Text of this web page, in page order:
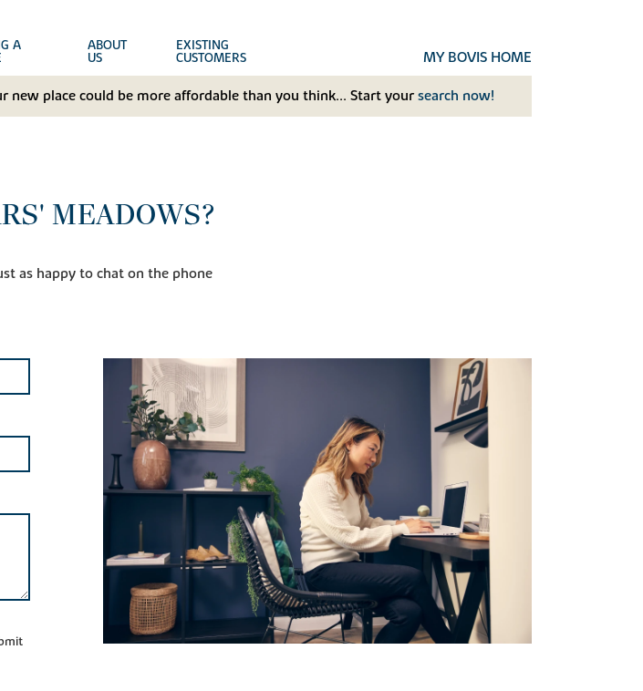
A ABOUT
US
EXISTING
CUSTOMERS MY BOVIS HOME
new place could be more affordable than you think... Start yoursearch now!
MEADOWS?
as happy to chat on the phone